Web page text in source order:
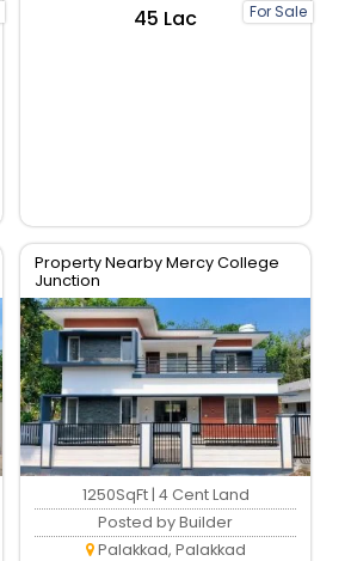
For Sale
₹45 Lac
Property Nearby Mercy College
Junction
1250SqFt | 4 Cent Land
Posted by Builder
Palakkad, Palakkad